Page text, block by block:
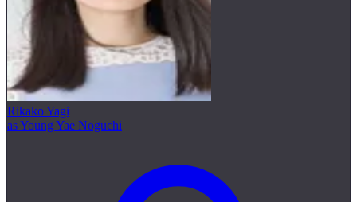
Rikako Yagi
as Young Yae Noguchi